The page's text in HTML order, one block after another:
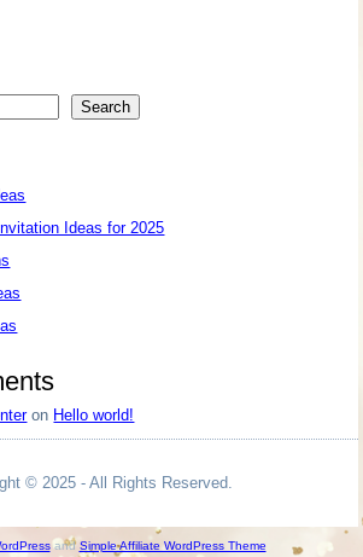
Search
Ideas for 2025
on Hello world!
© 2025 - All Rights Reserved.
and Simple Affiliate WordPress Theme